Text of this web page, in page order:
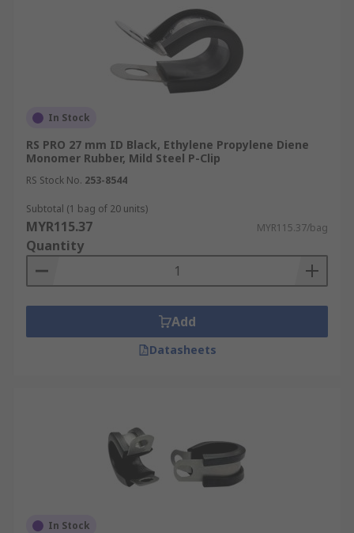
In Stock
RS PRO 27 mm ID Black, Ethylene Propylene Diene
Monomer Rubber, Mild Steel P-Clip
RS Stock No. 253-8544
Subtotal (1 bag of 20 units)
MYR115.37 MYR115.37/bag
Quantity
Add
Datasheets
In Stock